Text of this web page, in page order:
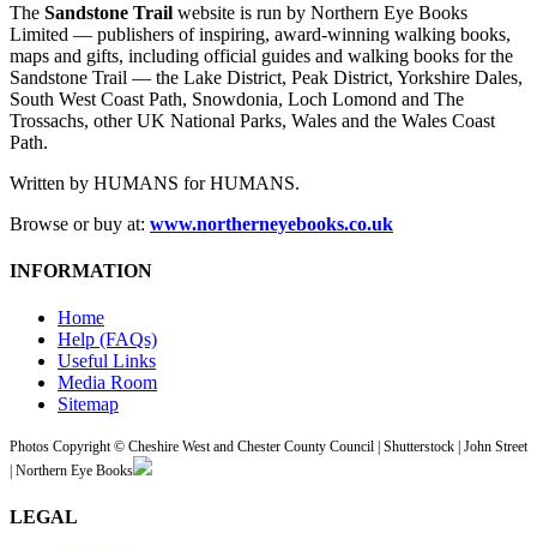
The Sandstone Trail website is run by Northern Eye Books
Limited — publishers of inspiring, award-winning walking books,
maps and gifts, including official guides and walking books for the
Sandstone Trail — the Lake District, Peak District, Yorkshire Dales,
South West Coast Path, Snowdonia, Loch Lomond and The
Trossachs, other UK National Parks, Wales and the Wales Coast
Path.
Written by HUMANS for HUMANS.
Browse or buy at: www.northerneyebooks.co.uk
INFORMATION
Home
Help (FAQs)
Useful Links
Media Room
Sitemap
Photos Copyright © Cheshire West and Chester County Council | Shutterstock | John Street
| Northern Eye Books
LEGAL